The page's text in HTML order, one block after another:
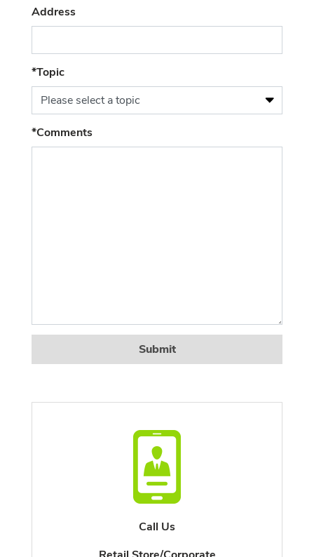
Address
*Topic
Please select a topic
*Comments(required)
Submit
Call Us